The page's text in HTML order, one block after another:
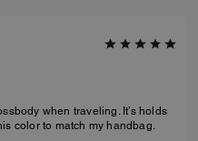
when traveling. It’s holds
color to match my handbag.